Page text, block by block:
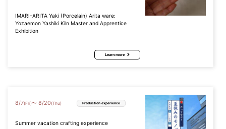
IMARI-ARITA Yaki (Porcelain) Arita ware:
Yozaemon Yashiki Kiln Master and Apprentice
Exhibition
Learn more
8/7(Fri)〜 8/20 (Thu) Production experience
Summer vacation crafting experience